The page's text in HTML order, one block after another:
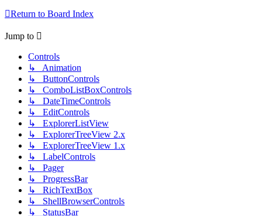
Return to Board Index
Jump to
Controls
↳ Animation
↳ ButtonControls
↳ ComboListBoxControls
↳ DateTimeControls
↳ EditControls
↳ ExplorerListView
↳ ExplorerTreeView 2.x
↳ ExplorerTreeView 1.x
↳ LabelControls
↳ Pager
↳ ProgressBar
↳ RichTextBox
↳ ShellBrowserControls
↳ StatusBar